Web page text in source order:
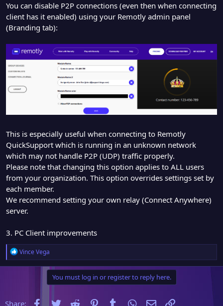
You can disable P2P connections (even then when connecting
client has it enabled) using your Remotly admin panel
(Branding tab):
This is especially useful when connecting to Remotly
QuickSupport which is running in an unknown network
which may not handle P2P (UDP) traffic properly.
Please note that changing this option applies to ALL users
from your organization. This option overrides settings set by
each member.
We recommend setting your own relay (Connect Anywhere)
server.
3. PC Client improvements
R
e
a
Vince Vega
You must log in or register to reply here.
Share: Facebook
Twitter Reddit PinterestTumblr WhatsApp
Email